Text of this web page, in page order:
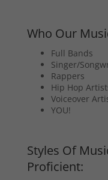
Who Our
Full Bands
Singer/
Rappers
Hip Hop
Voiceover
YOU!
Styles Of
Proficient: